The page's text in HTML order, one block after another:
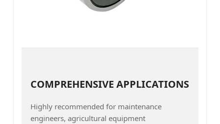
COMPREHENSIVE APPLICATIONS
Highly recommended for maintenance
engineers, agricultural equipment